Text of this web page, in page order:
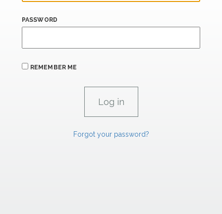
PASSWORD
REMEMBER ME
Forgot your password?